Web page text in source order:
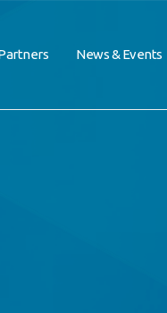
News & Events